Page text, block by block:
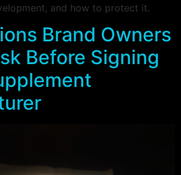
and how to protect it.
Brand Owners
Before Signing